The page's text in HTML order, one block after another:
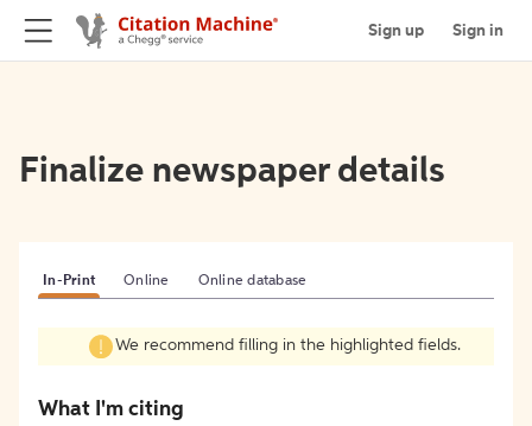
Sign up Sign in
Finalize newspaper details
In-Print Online Online database
We recommend filling in the highlighted fields.
What I'm citing